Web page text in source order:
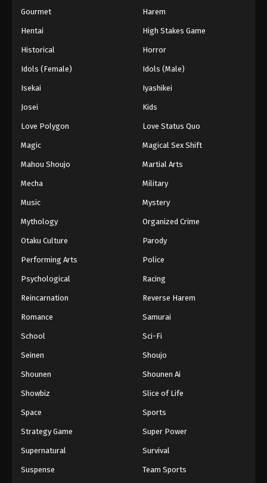
Gourmet Harem
Hentai High Stakes Game
Historical Horror
Idols (Female) Idols (Male)
Isekai Iyashikei
Josei Kids
Love Polygon Love Status Quo
Magic Magical Sex Shift
Mahou Shoujo Martial Arts
Mecha Military
Music Mystery
Mythology Organized Crime
Otaku Culture Parody
Performing Arts Police
Psychological Racing
Reincarnation Reverse Harem
Romance Samurai
School Sci-Fi
Seinen Shoujo
Shounen Shounen Ai
Showbiz Slice of Life
Space Sports
Strategy Game Super Power
Supernatural Survival
Suspense Team Sports